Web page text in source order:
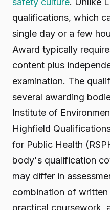
qualifications, which
single day or a few
Award typically
content plus
examination. The
several awarding
Institute of
Highfield
for Public Health
body's qualification
may differ in
combination of written
practical coursework,